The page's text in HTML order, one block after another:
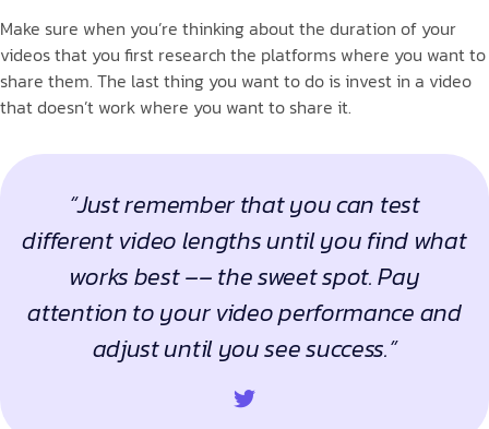
Make sure when you’re thinking about the duration of your
videos that you first research the platforms where you want to
share them. The last thing you want to do is invest in a video
that doesn’t work where you want to share it.
“Just remember that you can test
different video lengths until you find what
works best –– the sweet spot. Pay
attention to your video performance and
adjust until you see success.”